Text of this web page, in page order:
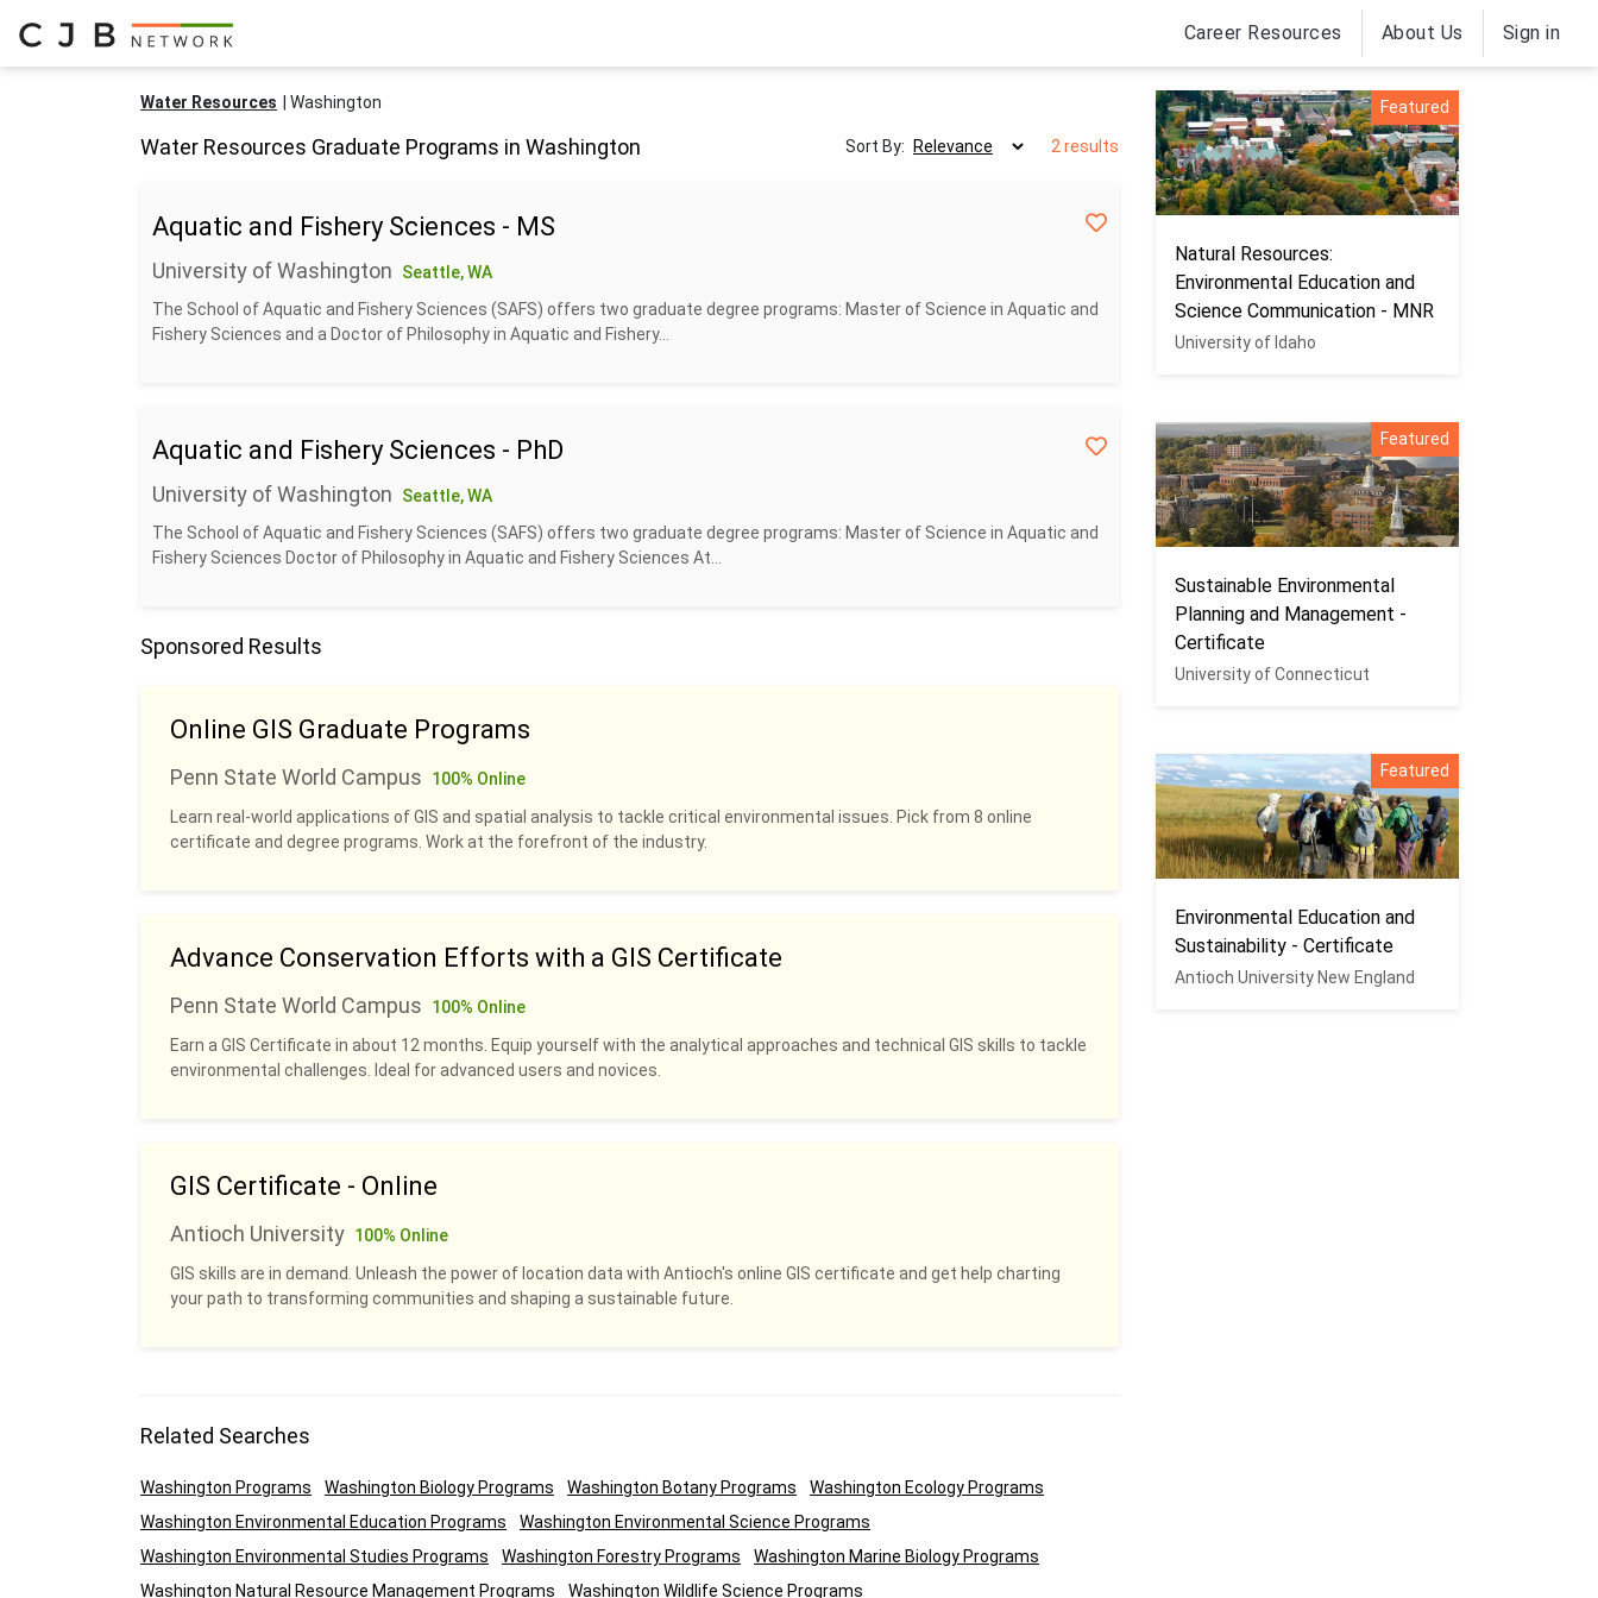
Career Resources About Us Sign in
Water Resources Washington
Water Resources Graduate Programs in Washington Sort By: 2 results
Aquatic and Fishery Sciences - MS
University of Washington
Seattle, WA
The School of Aquatic and Fishery Sciences (SAFS) offers two graduate degree programs: Master of Science in Aquatic and
Fishery Sciences and a Doctor of Philosophy in Aquatic and Fishery...
Aquatic and Fishery Sciences - PhD
University of Washington
Seattle, WA
The School of Aquatic and Fishery Sciences (SAFS) offers two graduate degree programs: Master of Science in Aquatic and
Fishery Sciences Doctor of Philosophy in Aquatic and Fishery Sciences At...
Sponsored Results
Online GIS Graduate Programs
Penn State World Campus
100% Online
Learn real-world applications of GIS and spatial analysis to tackle critical environmental issues. Pick from 8 online
certificate and degree programs. Work at the forefront of the industry.
Advance Conservation Efforts with a GIS Certificate
Penn State World Campus
100% Online
Earn a GIS Certificate in about 12 months. Equip yourself with the analytical approaches and technical GIS skills to tackle
environmental challenges. Ideal for advanced users and novices.
GIS Certificate - Online
Antioch University 100% Online
GIS skills are in demand. Unleash the power of location data with Antioch's online GIS certificate and get help charting
your path to transforming communities and shaping a sustainable future.
Related Searches
Washington Programs Washington Biology Programs Washington Botany Programs
Washington Ecology Programs
Washington Environmental Education Programs
Washington Environmental Science Programs
Washington Environmental Studies Programs
Washington Forestry Programs
Washington Marine Biology Programs
Washington Natural Resource Management Programs
Washington Wildlife Science Programs
Featured
Natural Resources:
Environmental Education and
Science Communication - MNR
University of Idaho
Featured
Sustainable Environmental
Planning and Management -
Certificate
University of Connecticut
Featured
Environmental Education and
Sustainability - Certificate
Antioch University New England